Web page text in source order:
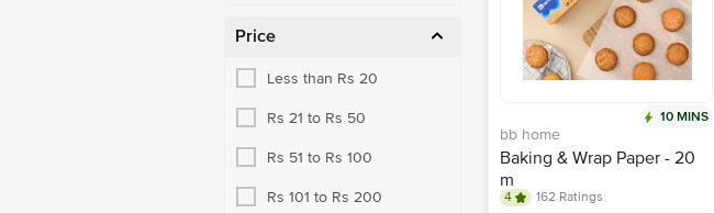
Aluminium Foil, Clingwrap
Garbage Bags
Kitchen Rolls
Paper Napkin, Tissue Box
Toilet Paper
Price
Less than Rs 20
Rs 21 to Rs 50
Rs 51 to Rs 100
Rs 101 to Rs 200
10 MINS
bb home
Baking & Wrap Paper - 20
m
4
162 Ratings